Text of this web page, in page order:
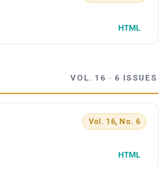
HTML
VOL. 16 · 6 ISSUES
Vol. 16, No. 6
HTML